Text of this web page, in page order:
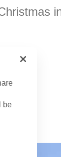
22, 2024
be